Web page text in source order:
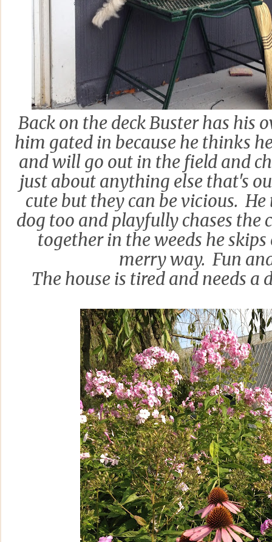
Back on the deck Buster has his
him gated in because he thinks
and will go out in the field and
just about anything else that's
cute but they can be vicious.
dog too and playfully chases the
together in the weeds he
merry way. Fun
The house is tired and needs a